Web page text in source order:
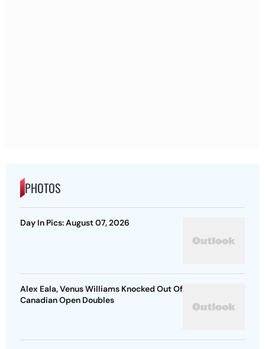
PHOTOS
Day In Pics: August 07, 2026
Alex Eala, Venus Williams Knocked Out Of
Canadian Open Doubles